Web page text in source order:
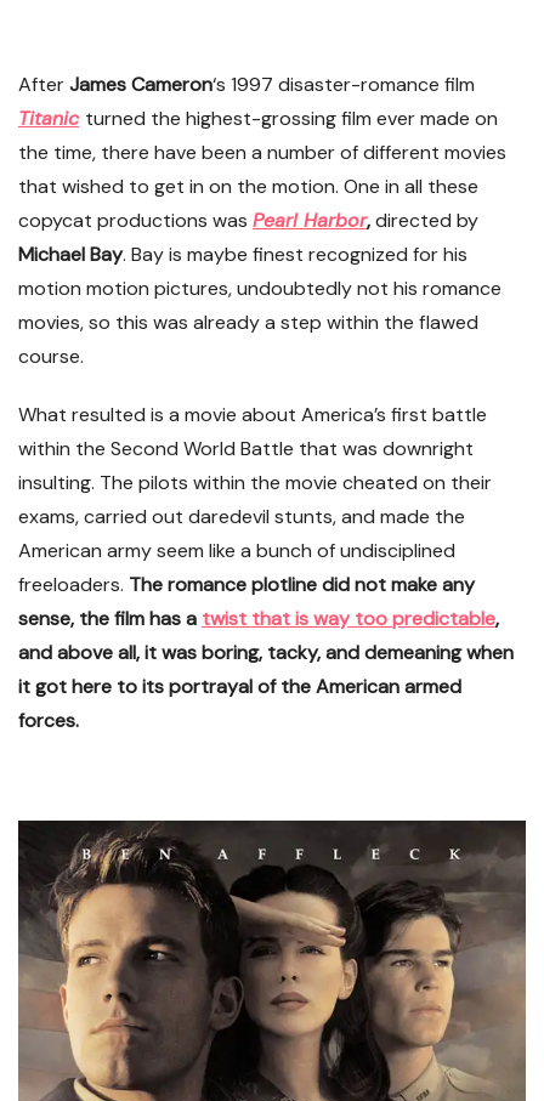
AfterJames Cameron‘s 1997 disaster-romance film
Titanic turned the highest-grossing film ever made on
the time, there have been a number of different movies
that wished to get in on the motion. One in all these
copycat productions was Pearl Harbor,directed by
Michael Bay. Bay is maybe finest recognized for his
motion motion pictures, undoubtedly not his romance
movies, so this was already a step within the flawed
course.
What resulted is a movie about America’s first battle
within the Second World Battle that was downright
insulting. The pilots within the movie cheated on their
exams, carried out daredevil stunts, and made the
American army seem like a bunch of undisciplined
freeloaders. The romance plotline did not make any
sense, the film has a twist that is way too predictable,
and above all, it was boring, tacky, and demeaning when
it got here to its portrayal of the American armed
forces.